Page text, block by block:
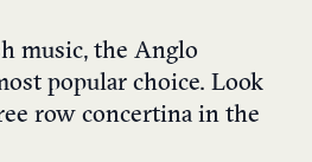
music, the Anglo
popular choice. Look
row concertina in the